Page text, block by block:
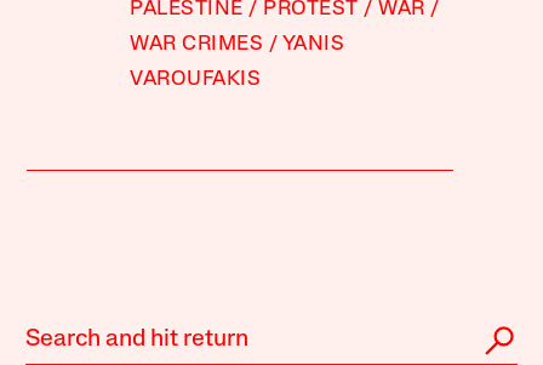
PALESTINE
PROTEST
WAR
WAR CRIMES
YANIS
VAROUFAKIS